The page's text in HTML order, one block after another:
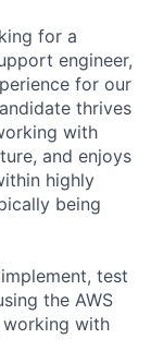
for a
engineer,
for our
thrives
with
and enjoys
highly
being
test
the AWS
with